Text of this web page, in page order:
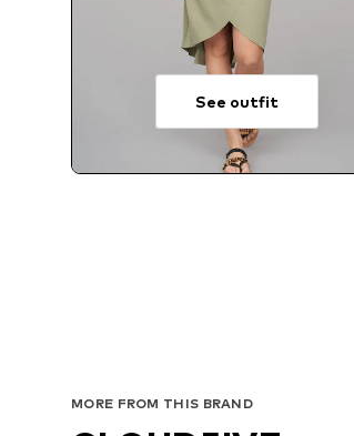
See outfit
MORE FROM THIS BRAND